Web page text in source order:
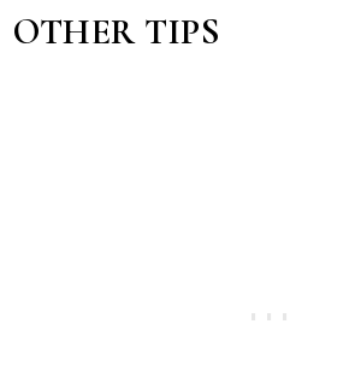
OTHER TIPS